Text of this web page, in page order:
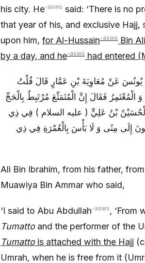
his city. He-asws said: ‘There is no
that year of his, and exclusive
upon him, for Al-Hussain-asws Bin Ali
by a day, and he-asws had entered
يُونُسَ عَنْ مُعَاوِيَةَ بْنِ عَمَّارٍ قَالَ قُلْتُ
الْمُعْتَمِرُ فَقَالَ إِنَّ الْمُتَمَتِّعَ مُرْتَبِطٌ بِالْحَجِّ
بْنُ عَلِيٍّ ( عليه السلام ) فِي ذِي
إِلَى مِنًى وَ لَا بَأْسَ بِالْعُمْرَةِ فِي ذِي
Ali Bin Ibrahim, from his father,
Muawiya Bin Ammar who said,
‘I said to Abu Abdullah-asws, ‘From
Tumattoand the performer of the
Tumattois attached with the Hajj
Umrah, when he is free from it